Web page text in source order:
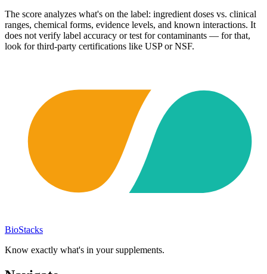
The score analyzes what's on the label: ingredient doses vs. clinical
ranges, chemical forms, evidence levels, and known interactions. It
does not verify label accuracy or test for contaminants — for that,
look for third-party certifications like USP or NSF.
BioStacks
Know exactly what's in your supplements.